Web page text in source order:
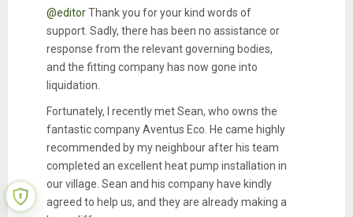
@editorThank you for your kind words of
support. Sadly, there has been no assistance or
response from the relevant governing bodies,
and the fitting company has now gone into
liquidation.
Fortunately, I recently met Sean, who owns the
fantastic company Aventus Eco. He came highly
recommended by my neighbour after his team
completed an excellent heat pump installation in
our village. Sean and his company have kindly
agreed to help us, and they are already making a